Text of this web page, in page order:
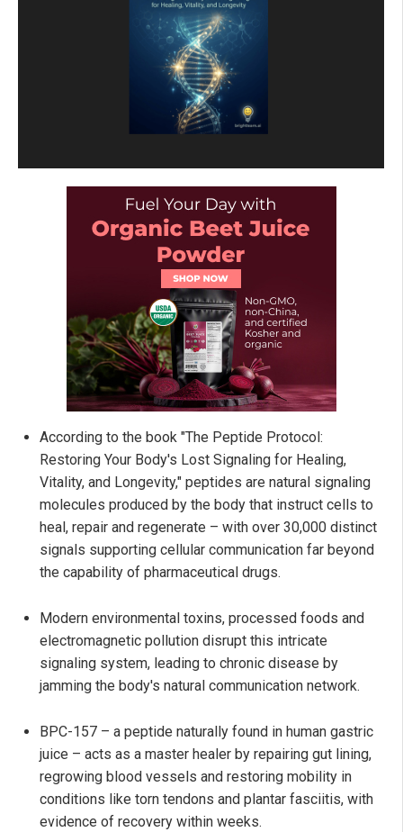
According to the book "The Peptide Protocol:
Restoring Your Body's Lost Signaling for Healing,
Vitality, and Longevity," peptides are natural signaling
molecules produced by the body that instruct cells to
heal, repair and regenerate – with over 30,000 distinct
signals supporting cellular communication far beyond
the capability of pharmaceutical drugs.
Modern environmental toxins, processed foods and
electromagnetic pollution disrupt this intricate
signaling system, leading to chronic disease by
jamming the body's natural communication network.
BPC-157 – a peptide naturally found in human gastric
juice – acts as a master healer by repairing gut lining,
regrowing blood vessels and restoring mobility in
conditions like torn tendons and plantar fasciitis, with
evidence of recovery within weeks.